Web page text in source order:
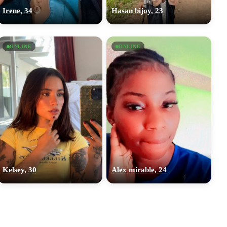
Irene, 34 Hasan bijoy, 23
ONLINE
Kelsey, 30
ONLINE
Alex mirable, 24